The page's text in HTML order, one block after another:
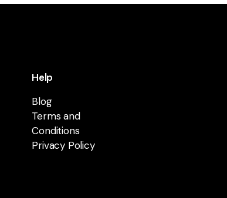
Help
Blog
Terms and
Conditions
Privacy Policy